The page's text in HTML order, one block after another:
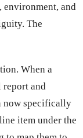
environment, and
The
When a
report and
now specifically
item under the